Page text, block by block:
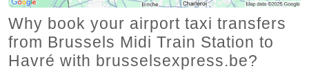
Why book your airport taxi transfers
from Brussels Midi Train Station to
Havré with brusselsexpress.be?